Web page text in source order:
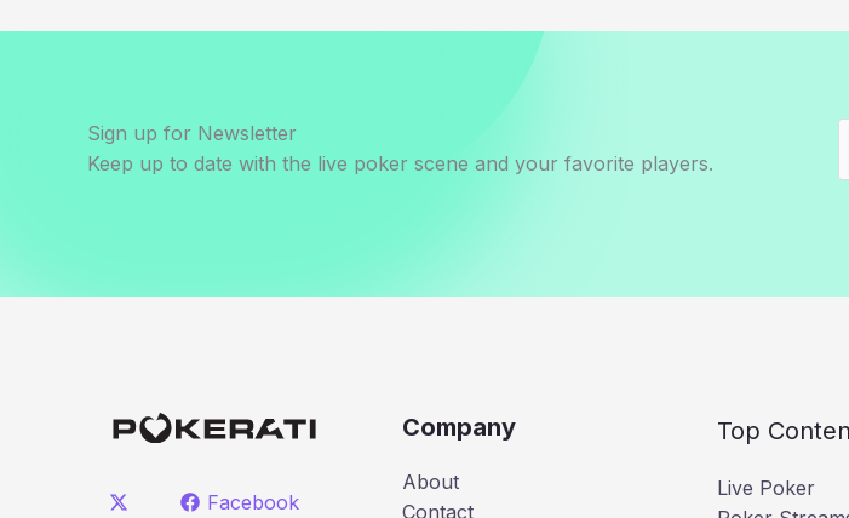
Sign up for Newsletter
Keep up to date with the live poker scene and your favorite players.
Facebook
Company
About
Contact
Top
Live Poker